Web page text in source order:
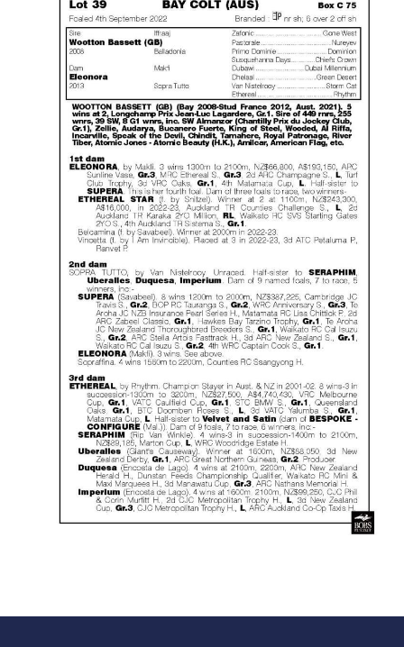
Contact Us
SOCIAL MEDIA
Facebook
Instagram
Twitter